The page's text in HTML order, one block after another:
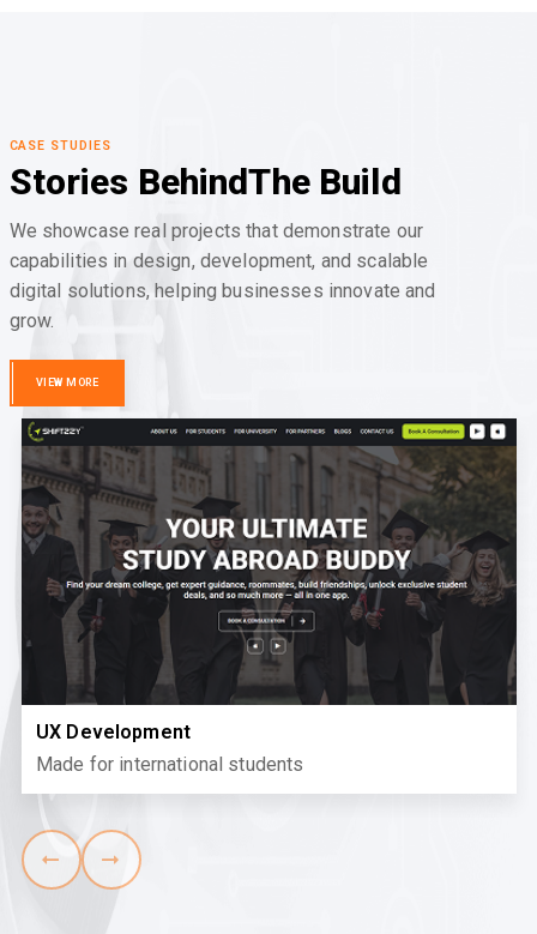
CASE STUDIES
Stories BehindThe Build
We showcase real projects that demonstrate our
capabilities in design, development, and scalable
digital solutions, helping businesses innovate and
grow.
VIEW MORE
UX Development
Made for international students